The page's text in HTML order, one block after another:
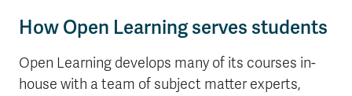
How Open Learning serves students
Open Learning develops many of its courses in-
house with a team of subject matter experts,